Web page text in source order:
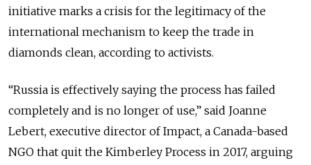
initiative marks a crisis for the legitimacy of the
international mechanism to keep the trade in
diamonds clean, according to activists.
“Russia is effectively saying the process has failed
completely and is no longer of use,” said Joanne
Lebert, executive director of Impact, a Canada-based
NGO that quit the Kimberley Process in 2017, arguing